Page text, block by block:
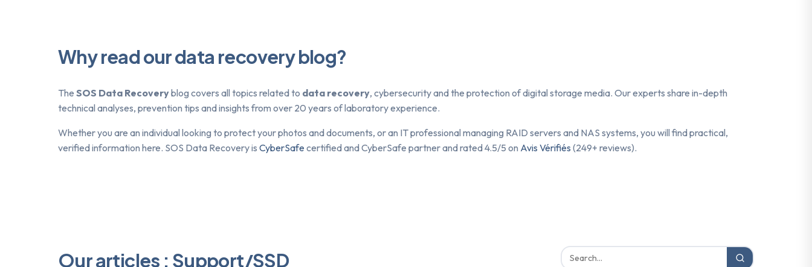
Why read our data recovery blog?
The SOS Data Recoveryblog covers all topics related to data recovery, cybersecurity and the protection of digital storage media. Our experts share in-depth
technical analyses, prevention tips and insights from over 20 years of laboratory experience.
Whether you are an individual looking to protect your photos and documents, or an IT professional managing RAID servers and NAS systems, you will find practical,
verified information here. SOS Data Recovery is CyberSafe certified and CyberSafe partner and rated 4.5/5 on Avis Vérifiés (249+ reviews).
Our articles : Support/SSD